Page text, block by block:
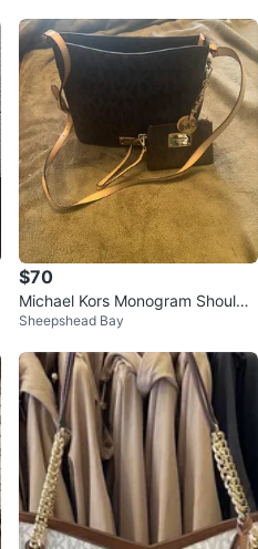
$70
Michael Kors Monogram Shoulde
r Bag with Pouch
Sheepshead Bay